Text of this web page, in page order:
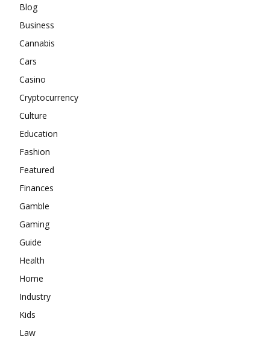
Blog
Business
Cannabis
Cars
Casino
Cryptocurrency
Culture
Education
Fashion
Featured
Finances
Gamble
Gaming
Guide
Health
Home
Industry
Kids
Law